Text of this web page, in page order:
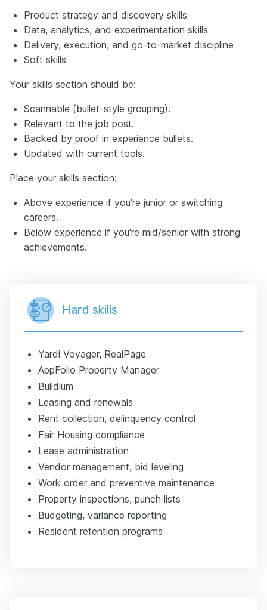
Product strategy and discovery skills
Data, analytics, and experimentation skills
Delivery, execution, and go-to-market discipline
Soft skills
Your skills section should be:
Scannable (bullet-style grouping).
Relevant to the job post.
Backed by proof in experience bullets.
Updated with current tools.
Place your skills section:
Above experience if you're junior or switching
careers.
Below experience if you're mid/senior with strong
achievements.
Hard skills
Yardi Voyager, RealPage
AppFolio Property Manager
Buildium
Leasing and renewals
Rent collection, delinquency control
Fair Housing compliance
Lease administration
Vendor management, bid leveling
Work order and preventive maintenance
Property inspections, punch lists
Budgeting, variance reporting
Resident retention programs